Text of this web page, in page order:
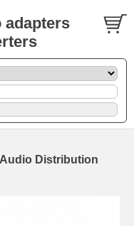
adapters
Distribution